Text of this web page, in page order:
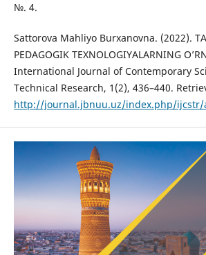
№. 4.
Sattorova Mahliyo Burxanovna. (2022).
PEDAGOGIK TEXNOLOGIYALARNING
International Journal of Contemporary
Technical Research, 1(2), 436–440.
http://journal.jbnuu.uz/index.php/ijcstr/